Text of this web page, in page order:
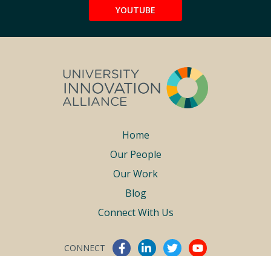
YOUTUBE
Home
Our People
Our Work
Blog
Connect With Us
CONNECT